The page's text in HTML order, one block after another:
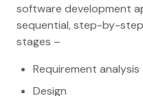
software development
sequential, step-by-
stages –
Requirement analysis
Design